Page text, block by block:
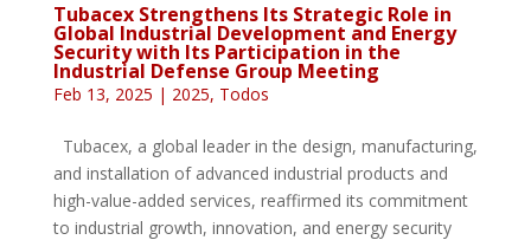
Tubacex Strengthens Its Strategic Role in
Global Industrial Development and Energy
Security with Its Participation in the
Industrial Defense Group Meeting
Feb 13, 2025 | 2025, Todos
Tubacex, a global leader in the design, manufacturing,
and installation of advanced industrial products and
high-value-added services, reaffirmed its commitment
to industrial growth, innovation, and energy security